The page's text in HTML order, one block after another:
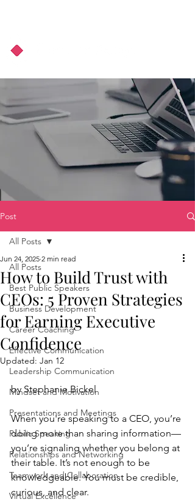
Post
All Posts
Best Public Speakers
Business Development
Career Coaching
Effective Communication
Leadership Communication
Mindset and Motivation
Presentations and Meetings
Public Speaking
Relationships and Networking
Teamwork and Collaboration
Virtual Excellence
All Posts
How to Build Trust with
CEOs: 5 Proven Strategies
for Earning Executive
Confidence
Jun 24, 2025 2 min read
Updated: Jan 12
by Stephanie Bickel
When you're speaking to a CEO, you’re
doing more than sharing information—
you’re signaling whether you belong at
their table. It’s not enough to be
knowledgeable. You must be credible,
curious, and clear.